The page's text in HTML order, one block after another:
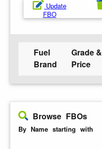
Update
FBO
Fuel
Brand
Grade &
Price
Browse FBOs
By Name starting with